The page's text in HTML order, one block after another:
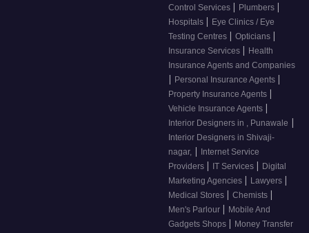
Control Services | Plumbers |
Hospitals | Eye Clinics / Eye
Testing Centres | Opticians |
Insurance Services | Health
Insurance Agents and Companies
| Personal Insurance Agents |
Property Insurance Agents |
Vehicle Insurance Agents |
Interior Designers in , Punawale |
Interior Designers in Shivaji-
nagar, |
Internet Service
Providers | IT Services | Digital
Marketing Agencies | Lawyers |
Medical Stores | Chemists |
Men's Parlour | Mobile And
Gadgets Shops | Money Transfer